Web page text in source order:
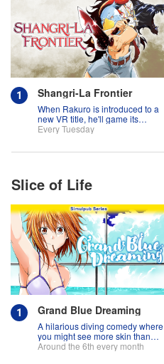
Shangri-La Frontier
When Rakuro is introduced to a
new VR title, he'll game its
systems for all they're worth!!
Every Tuesday
Slice of Life
Grand Blue Dreaming
A hilarious diving comedy where
you might see more skin than
fish!
Around the 6th every month